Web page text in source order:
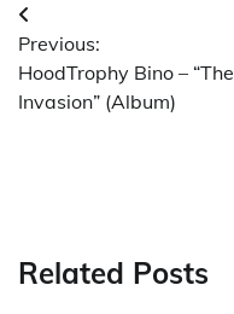
Post
navigation
Previous:
HoodTrophy Bino – “The
Invasion” (Album)
Related Posts